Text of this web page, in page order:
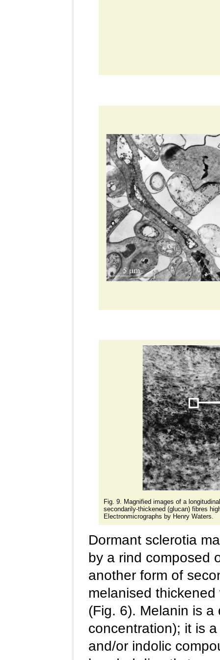
Fig. 9. Magnified images of a
secondarily-thickened (glucan) fibres
Electronmicrographs by Henry Waters.
Dormant sclerotia
by a rind composed
another form of
melanised
(Fig. 6). Melanin is
concentration); it is
and/or indolic